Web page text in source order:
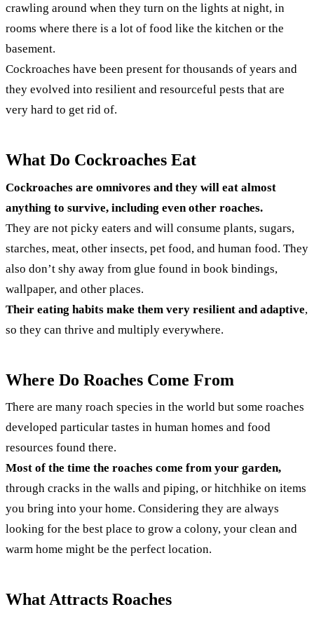
crawling around when they turn on the lights at night, in
rooms where there is a lot of food like the kitchen or the
basement.
Cockroaches have been present for thousands of years and
they evolved into resilient and resourceful pests that are
very hard to get rid of.
What Do Cockroaches Eat
Cockroaches are omnivores and they will eat almost
anything to survive, including even other roaches.
They are not picky eaters and will consume plants, sugars,
starches, meat, other insects, pet food, and human food. They
also don’t shy away from glue found in book bindings,
wallpaper, and other places.
Their eating habits make them very resilient and adaptive,
so they can thrive and multiply everywhere.
Where Do Roaches Come From
There are many roach species in the world but some roaches
developed particular tastes in human homes and food
resources found there.
Most of the time the roaches come from your garden,
through cracks in the walls and piping, or hitchhike on items
you bring into your home. Considering they are always
looking for the best place to grow a colony, your clean and
warm home might be the perfect location.
What Attracts Roaches